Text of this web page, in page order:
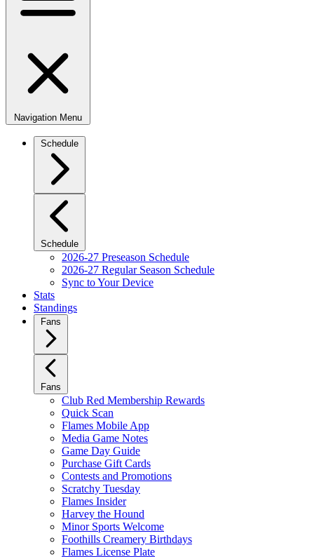
Navigation Menu
Schedule
Schedule
2026-27 Preseason Schedule
2026-27 Regular Season Schedule
Sync to Your Device
Stats
Standings
Fans
Fans
Club Red Membership Rewards
Quick Scan
Flames Mobile App
Media Game Notes
Game Day Guide
Purchase Gift Cards
Contests and Promotions
Scratchy Tuesday
Flames Insider
Harvey the Hound
Minor Sports Welcome
Foothills Creamery Birthdays
Flames License Plate